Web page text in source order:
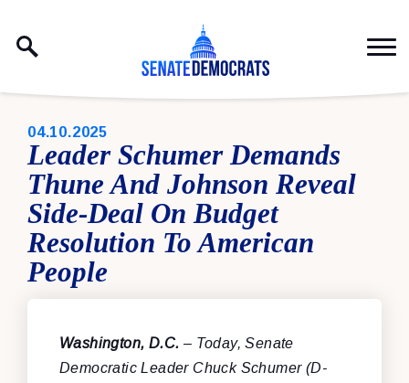
PUBLISHED:
04.10.2025
Leader Schumer Demands
Thune And Johnson Reveal
Side-Deal On Budget
Resolution To American
People
Washington, D.C. – Today, Senate
Democratic Leader Chuck Schumer (D-